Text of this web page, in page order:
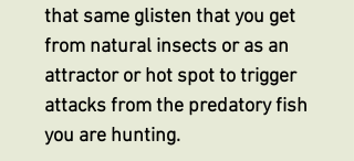
that same glisten that you get
from natural insects or as an
attractor or hot spot to trigger
attacks from the predatory fish
you are hunting.